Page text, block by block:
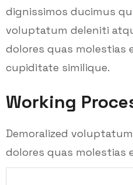
dignissimos ducimus
voluptatum deleniti
dolores quas molestias
cupiditate similique.
Working
Demoralized
dolores quas molestias